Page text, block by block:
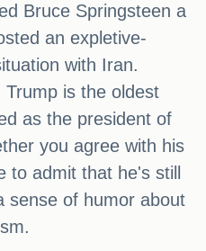
Bruce Springsteen a
an expletive-
with Iran.
is the oldest
as the president of
you agree with his
to admit that he's still
sense of humor about